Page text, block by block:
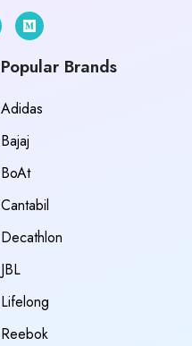
Popular Brands
Adidas
Bajaj
BoAt
Cantabil
Decathlon
JBL
Lifelong
Reebok